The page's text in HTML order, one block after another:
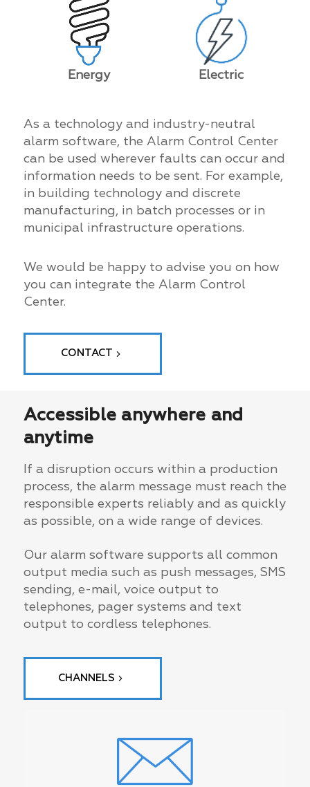
Energy Electric
As a technology and industry-neutral
alarm software, the Alarm Control Center
can be used wherever faults can occur and
information needs to be sent. For example,
in building technology and discrete
manufacturing, in batch processes or in
municipal infrastructure operations.
We would be happy to advise you on how
you can integrate the Alarm Control
Center.
CONTACT
Accessible anywhere and
anytime
If a disruption occurs within a production
process, the alarm message must reach the
responsible experts reliably and as quickly
as possible, on a wide range of devices.
Our alarm software supports all common
output media such as push messages, SMS
sending, e-mail, voice output to
telephones, pager systems and text
output to cordless telephones.
CHANNELS